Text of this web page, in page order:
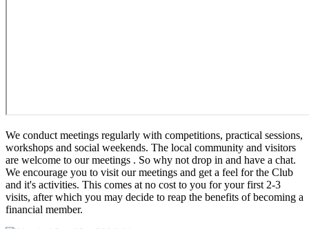
We conduct meetings regularly with competitions, practical sessions,
workshops and social weekends. The local community and visitors
are welcome to our meetings . So why not drop in and have a chat.
We encourage you to visit our meetings and get a feel for the Club
and it's activities. This comes at no cost to you for your first 2-3
visits, after which you may decide to reap the benefits of becoming a
financial member.